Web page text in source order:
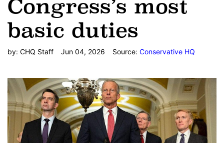
Congress’s most
basic duties
by: CHQ Staff Jun 04, 2026 Source: Conservative HQ